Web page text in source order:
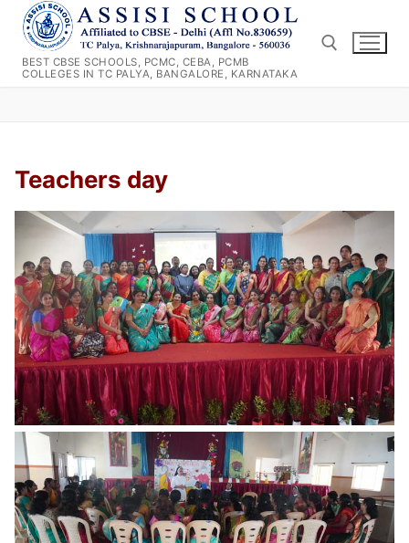
Skip
content
BEST CBSE SCHOOLS, PCMC, CEBA, PCMB
COLLEGES IN TC PALYA, BANGALORE, KARNATAKA
Teachers day